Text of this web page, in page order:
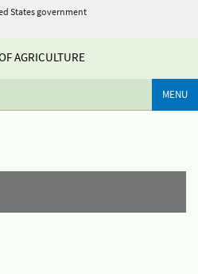
States government
AGRICULTURE
MENU